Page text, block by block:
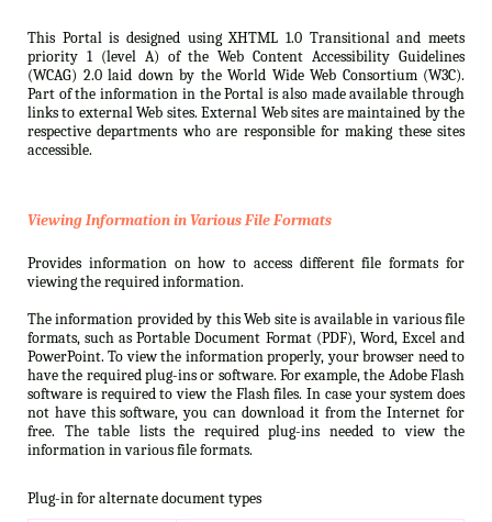
This Portal is designed using XHTML 1.0 Transitional and meets
priority 1 (level A) of the Web Content Accessibility Guidelines
(WCAG) 2.0 laid down by the World Wide Web Consortium (W3C).
Part of the information in the Portal is also made available through
links to external Web sites. External Web sites are maintained by the
respective departments who are responsible for making these sites
accessible.
Viewing Information in Various File Formats
Provides information on how to access different file formats for
viewing the required information.
The information provided by this Web site is available in various file
formats, such as Portable Document Format (PDF), Word, Excel and
PowerPoint. To view the information properly, your browser need to
have the required plug-ins or software. For example, the Adobe Flash
software is required to view the Flash files. In case your system does
not have this software, you can download it from the Internet for
free. The table lists the required plug-ins needed to view the
information in various file formats.
Plug-in for alternate document types